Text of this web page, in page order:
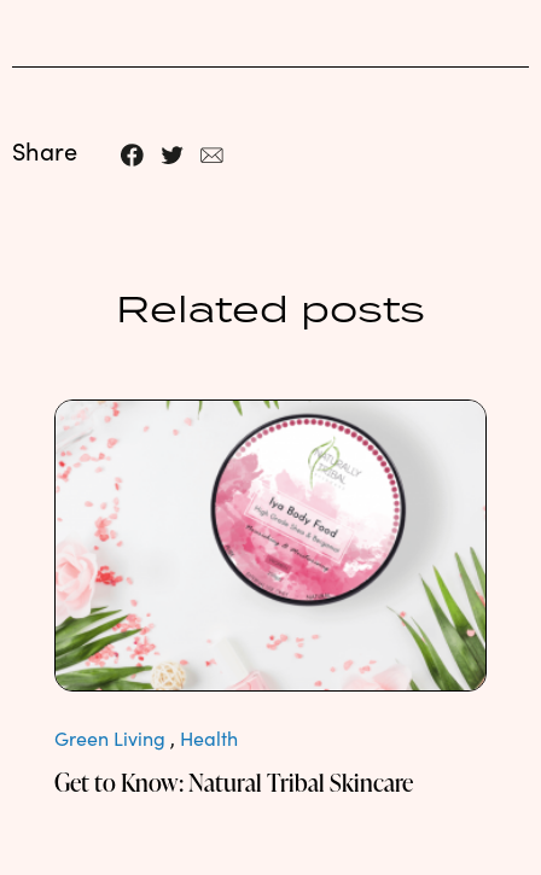
Share
Related posts
Green Living , Health
Get to Know: Natural Tribal Skincare